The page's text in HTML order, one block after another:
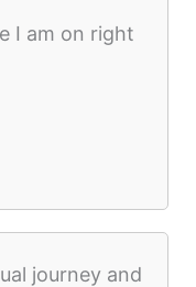
I am on right
journey and